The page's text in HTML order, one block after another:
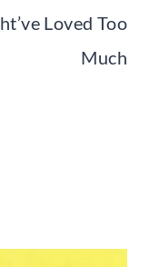
Loved Too
Much